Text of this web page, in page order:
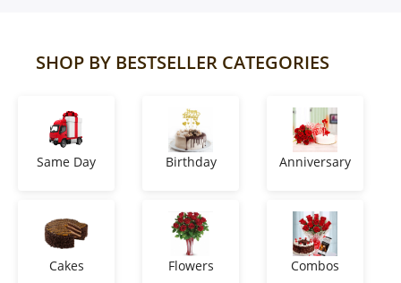
Same Day
Birthday
Cakes
SHOP BY BESTSELLER CATEGORIES
Same Day Birthday Anniversary
Cakes Flowers Combos